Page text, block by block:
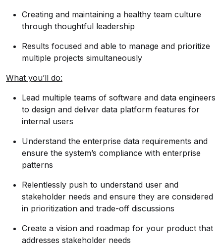
Creating and maintaining a healthy team culture
through thoughtful leadership
Results focused and able to manage and prioritize
multiple projects simultaneously
What you’ll do:
Lead multiple teams of software and data engineers
to design and deliver data platform features for
internal users
Understand the enterprise data requirements and
ensure the system’s compliance with enterprise
patterns
Relentlessly push to understand user and
stakeholder needs and ensure they are considered
in prioritization and trade-off discussions
Create a vision and roadmap for your product that
addresses stakeholder needs